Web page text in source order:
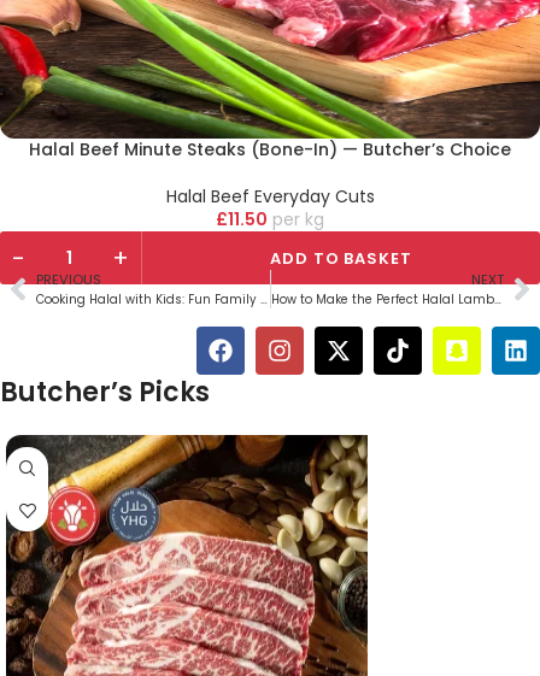
Halal Beef Minute Steaks (Bone-In) — Butcher’s Choice
Halal Beef Everyday Cuts
£11.50 kg
- + ADD TO BASKET
PREVIOUS
Cooking Halal with Kids: Fun Family Recipes
NEXT
How to Make the Perfect Halal Lamb Curry
Butcher’s Picks